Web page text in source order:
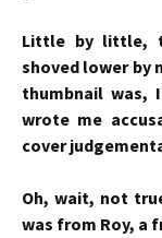
Little by little,
shoved lower by
thumbnail was,
wrote me
cover
Oh, wait, not
was from Roy, a